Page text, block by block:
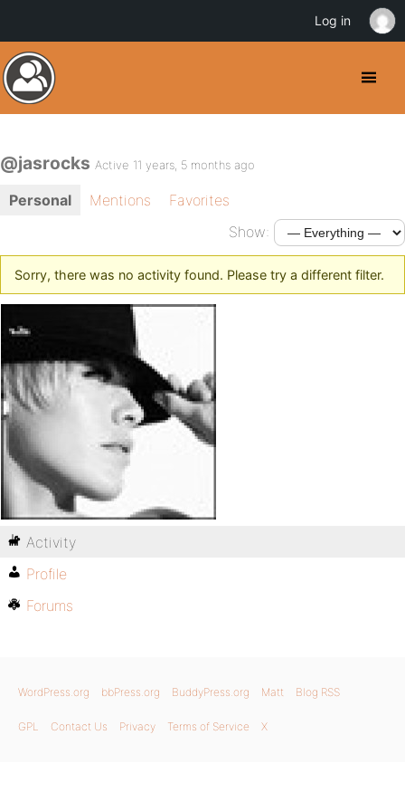
@jasrocks Active 11 years, 5 months ago
Personal Mentions
Favorites
Show:
Sorry, there was no activity found. Please try a different filter.
Activity
Profile
Forums
WordPress.org bbPress.org BuddyPress.org Matt Blog RSS
GPL Contact Us Privacy Terms of Service X
Log in